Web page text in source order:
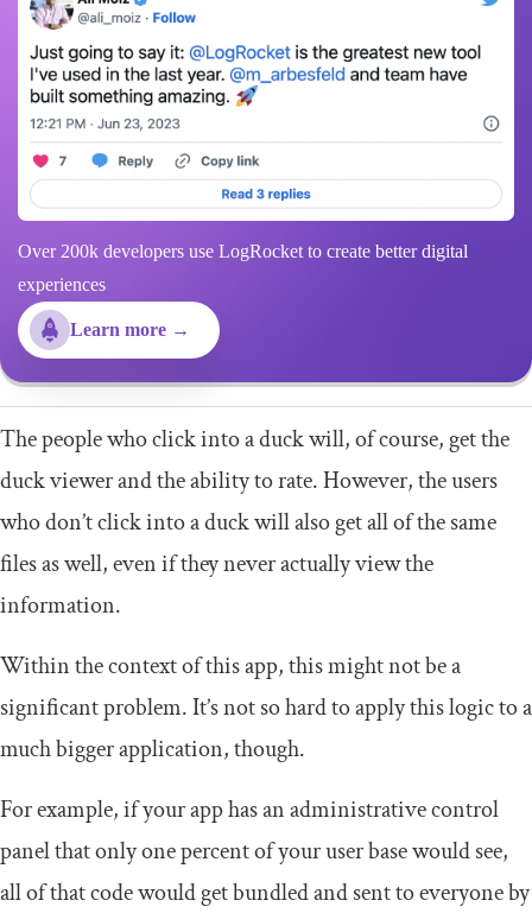
Over 200k developers use LogRocket to create better digital
experiences
Learn more →
The people who click into a duck will, of course, get the
duck viewer and the ability to rate. However, the users
who don’t click into a duck will also get all of the same
files as well, even if they never actually view the
information.
Within the context of this app, this might not be a
significant problem. It’s not so hard to apply this logic to a
much bigger application, though.
For example, if your app has an administrative control
panel that only one percent of your user base would see,
all of that code would get bundled and sent to everyone by